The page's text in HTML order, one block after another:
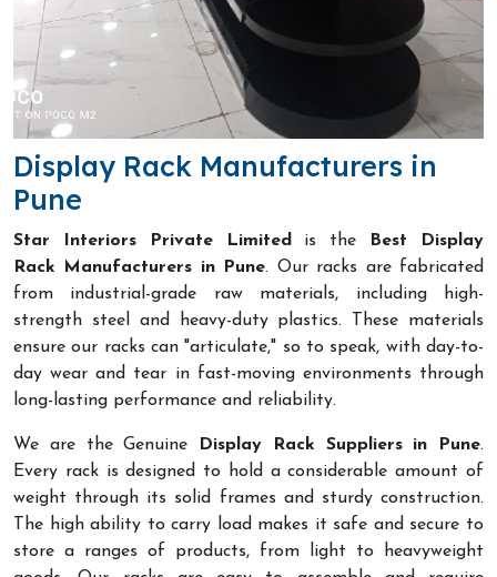
Display Rack Manufacturers in
Pune
Star Interiors Private Limited is the
Best Display
Rack Manufacturers in Pune. Our racks are fabricated
from industrial-grade raw materials, including high-
strength steel and heavy-duty plastics. These materials
ensure our racks can "articulate," so to speak, with day-to-
day wear and tear in fast-moving environments through
long-lasting performance and reliability.
We are the Genuine Display Rack Suppliers in Pune.
Every rack is designed to hold a considerable amount of
weight through its solid frames and sturdy construction.
The high ability to carry load makes it safe and secure to
store a ranges of products, from light to heavyweight